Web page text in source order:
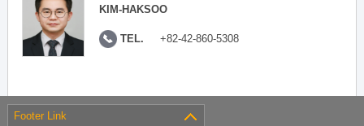
KIM-HAKSOO
TEL. +82-42-860-5308
Footer Link